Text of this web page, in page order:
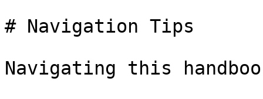
# Navigation Tips
Navigating this